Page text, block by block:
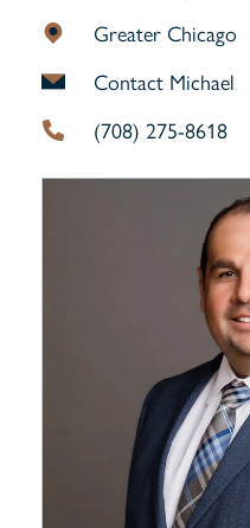
Greater Chicago
Contact Michael
(708) 275-8618